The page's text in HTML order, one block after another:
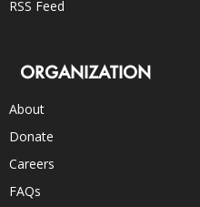
RSS Feed
ORGANIZATION
About
Donate
Careers
FAQs